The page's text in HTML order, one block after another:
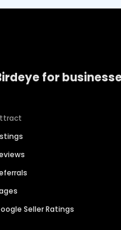
for
Seller Ratings